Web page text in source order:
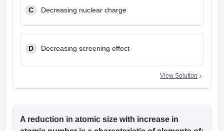
C Decreasing nuclear charge
D Decreasing screening effect
View Solution
A reduction in atomic size with increase in